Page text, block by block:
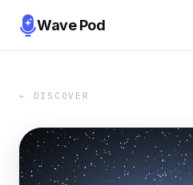
Wave Pod
← DISCOVER